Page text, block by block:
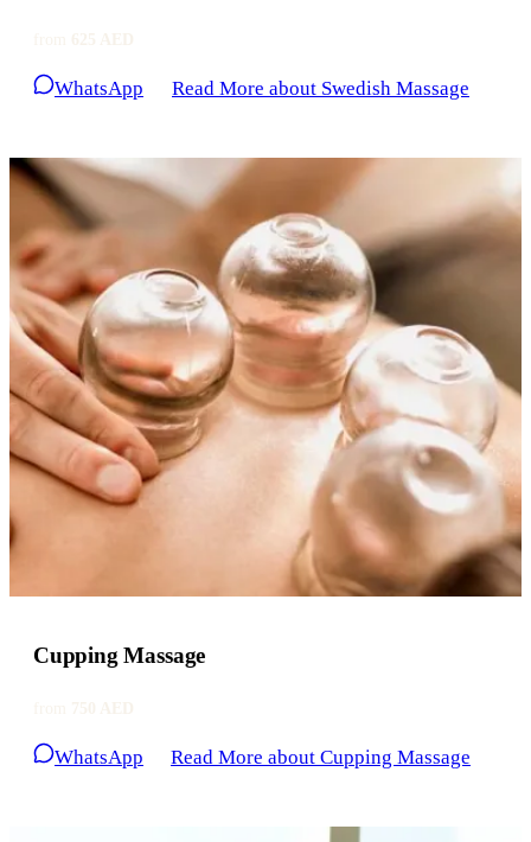
WhatsApp Read More about Swedish Massage
Cupping Massage
WhatsApp Read More about Cupping Massage